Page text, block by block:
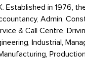
Established in 1976,
Admin,
& Call Centre,
Industrial,